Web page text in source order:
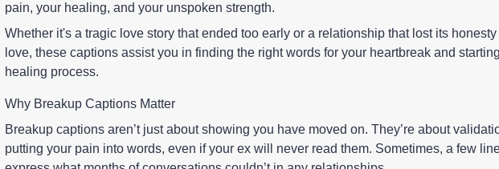
pain, your healing, and your unspoken strength.
Whether it's a tragic love story that ended too early or a relationship that lost its honesty
love, these captions assist you in finding the right words for your heartbreak and
healing process.
Why Breakup Captions Matter
Breakup captions aren’t just about showing you have moved on. They’re about
putting your pain into words, even if your ex will never read them. Sometimes, a few